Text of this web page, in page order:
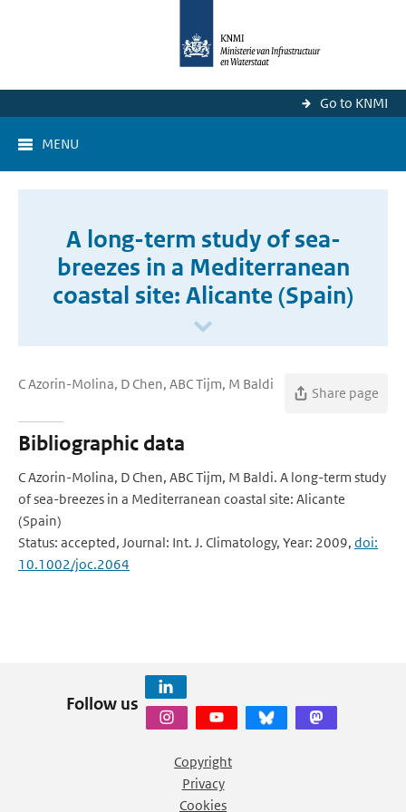
Go to KNMI
MENU
A long-term study of sea-
breezes in a Mediterranean
coastal site: Alicante (Spain)
C Azorin-Molina, D Chen, ABC Tijm, M Baldi
Share page
Bibliographic data
C Azorin-Molina, D Chen, ABC Tijm, M Baldi. A long-term study
of sea-breezes in a Mediterranean coastal site: Alicante
(Spain)
Status: accepted, Journal: Int. J. Climatology, Year: 2009, doi:
10.1002/joc.2064
Follow us
Copyright
Privacy
Cookies